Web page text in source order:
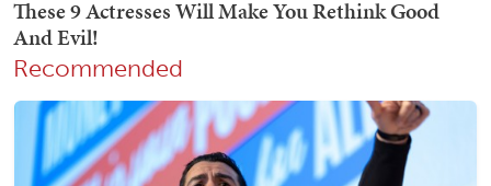
Recommended